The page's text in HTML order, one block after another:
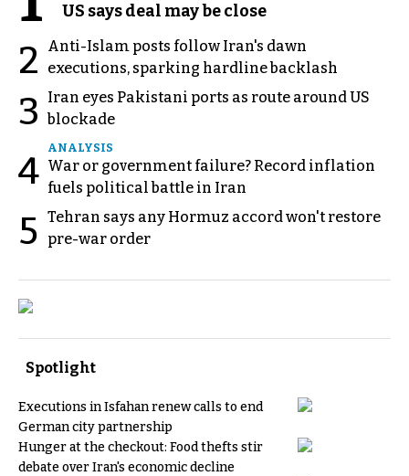
US says deal may be close
2
Anti-Islam posts follow Iran's dawn
executions, sparking hardline backlash
3
Iran eyes Pakistani ports as route around US
blockade
4
ANALYSIS
War or government failure? Record inflation
fuels political battle in Iran
5 Tehran says any Hormuz accord won't restore
pre-war order
Spotlight
Executions in Isfahan renew calls to end
German city partnership
Hunger at the checkout: Food thefts stir
debate over Iran's economic decline